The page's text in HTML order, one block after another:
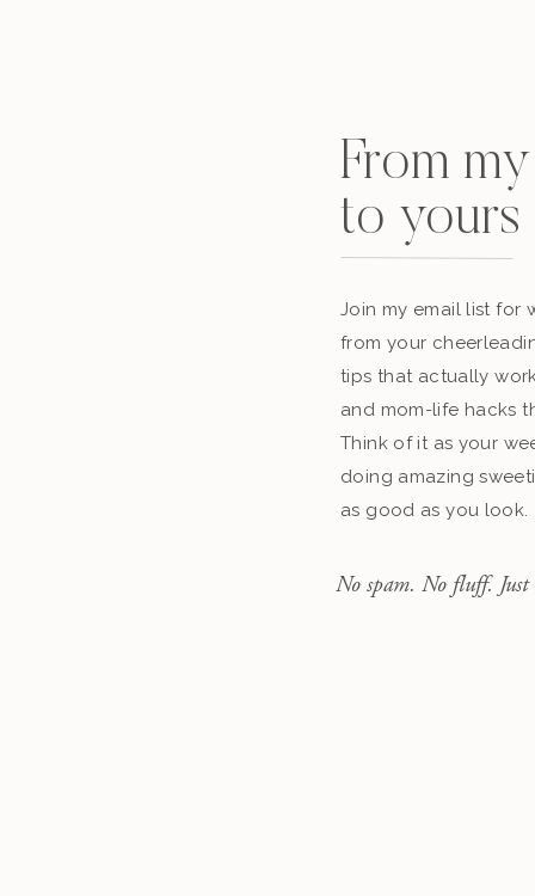
From
to yours
Join my email list for
from your
tips that actually
and mom-life hacks
Think of it as your
doing amazing
as good as you look.
No spam. No fluff. Just